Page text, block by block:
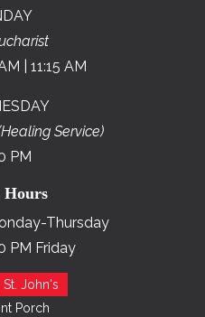
| 11:15 AM
Service)
PM
Hours
Thursday
PM Friday
John's
Porch